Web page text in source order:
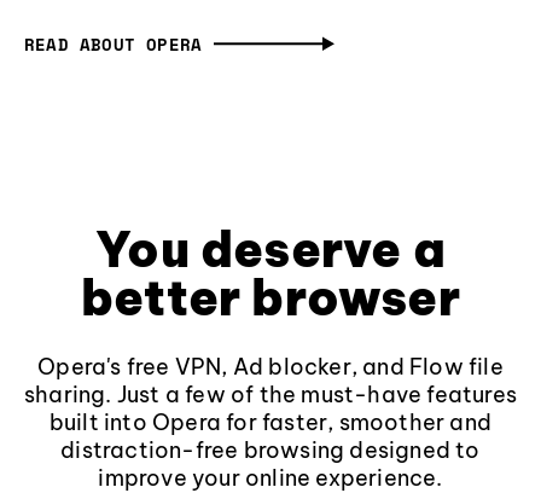
READ ABOUT OPERA
You deserve a
better browser
Opera's free VPN, Ad blocker, and Flow file
sharing. Just a few of the must-have features
built into Opera for faster, smoother and
distraction-free browsing designed to
improve your online experience.